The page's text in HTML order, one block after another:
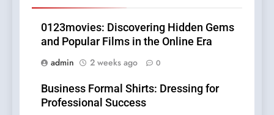
0123movies: Discovering Hidden Gems
and Popular Films in the Online Era
admin
2 weeks ago 0
Business Formal Shirts: Dressing for
Professional Success